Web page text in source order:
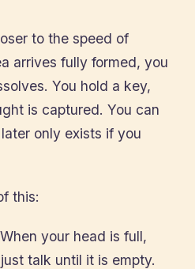
to the speed of
arrives fully formed, you
You hold a key,
is captured. You can
only exists if you
this:
When your head is full,
talk until it is empty.